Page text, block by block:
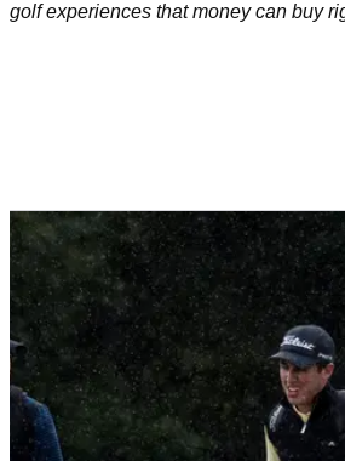
golf experiences that money can buy